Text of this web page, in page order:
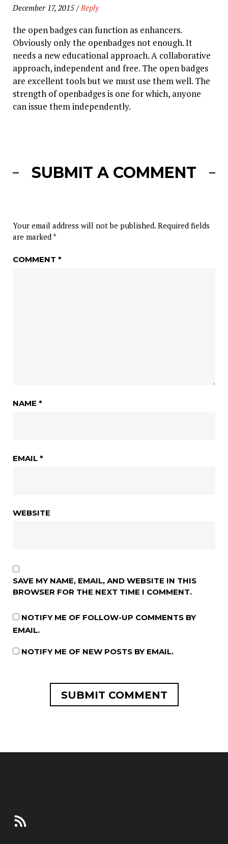
December 17, 2015/ Reply
the open badges can function as enhancers.
Obviously only the openbadges not enough. It
needs a new educational approach. A collaborative
approach, independent and free. The open badges
are excellent tools but we must use them well. The
strength of openbadges is one for which, anyone
can issue them independently.
SUBMIT A COMMENT
Your email address will not be published. Required fields
are marked *
COMMENT *
NAME *
EMAIL *
WEBSITE
SAVE MY NAME, EMAIL, AND WEBSITE IN THIS
BROWSER FOR THE NEXT TIME I COMMENT.
NOTIFY ME OF FOLLOW-UP COMMENTS BY
EMAIL.
NOTIFY ME OF NEW POSTS BY EMAIL.